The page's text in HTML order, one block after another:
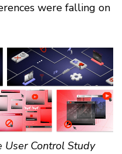
were falling on
User Control Study